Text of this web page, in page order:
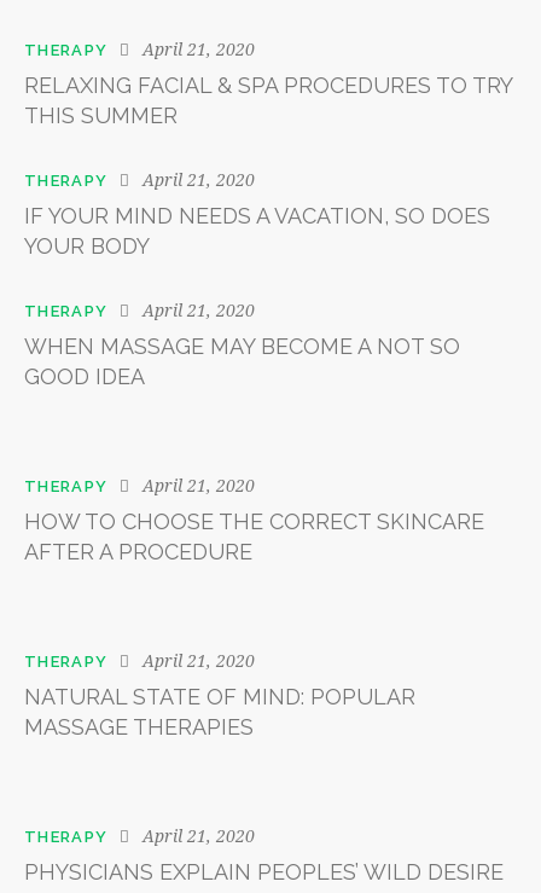
THERAPY April 21, 2020
RELAXING FACIAL & SPA PROCEDURES TO TRY
THIS SUMMER
THERAPY April 21, 2020
IF YOUR MIND NEEDS A VACATION, SO DOES
YOUR BODY
THERAPY April 21, 2020
WHEN MASSAGE MAY BECOME A NOT SO
GOOD IDEA
THERAPY April 21, 2020
HOW TO CHOOSE THE CORRECT SKINCARE
AFTER A PROCEDURE
THERAPY April 21, 2020
NATURAL STATE OF MIND: POPULAR
MASSAGE THERAPIES
THERAPY April 21, 2020
PHYSICIANS EXPLAIN PEOPLES’ WILD DESIRE